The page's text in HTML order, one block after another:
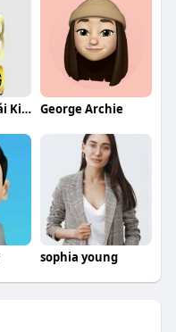
King88 Nhà cái King88 George Archie
sophia young